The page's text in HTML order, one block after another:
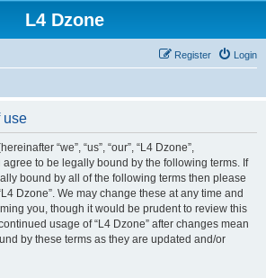
L4 Dzone
Login
Register
use
“we”, “us”, “our”, “L4 Dzone”,
agree to be legally bound by the following terms. If
bound by all of the following terms then please
Dzone”. We may change these at any time and
you, though it would be prudent to review this
usage of “L4 Dzone” after changes mean
by these terms as they are updated and/or